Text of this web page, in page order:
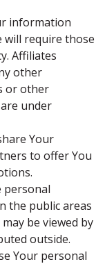
information
will require those
Affiliates
other
or other
under
Your
to offer You
personal
the public areas
be viewed by
outside.
Your personal